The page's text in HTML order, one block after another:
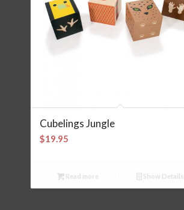
Cubelings Jungle
$19.95
Read more Show Details